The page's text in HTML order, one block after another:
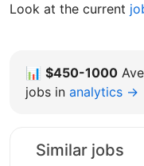
Look at the current
📊 $450-1000
jobs in analytics →
Similar jobs